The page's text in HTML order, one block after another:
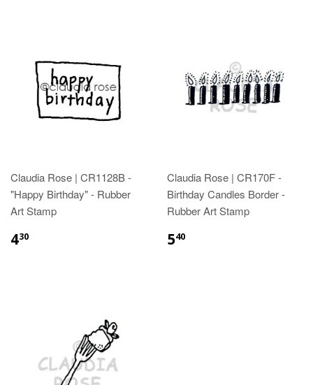
Claudia Rose | CR1128B -
"Happy Birthday" - Rubber
Art Stamp
430
Claudia Rose | CR170F -
Birthday Candles Border -
Rubber Art Stamp
540